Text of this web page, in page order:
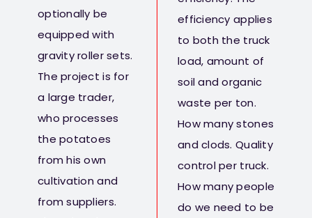
optionally be
equipped with
gravity roller sets.
The project is for
a large trader,
who processes
the potatoes
from his own
cultivation and
from suppliers.
efficiency applies
to both the truck
load, amount of
soil and organic
waste per ton.
How many stones
and clods. Quality
control per truck.
How many people
do we need to be